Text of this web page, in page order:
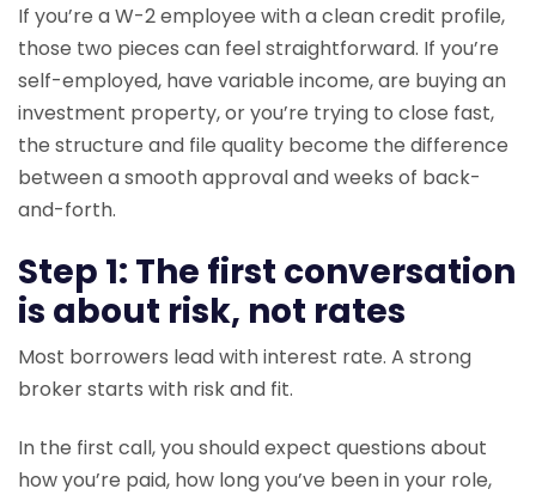
If you’re a W-2 employee with a clean credit profile,
those two pieces can feel straightforward. If you’re
self-employed, have variable income, are buying an
investment property, or you’re trying to close fast,
the structure and file quality become the difference
between a smooth approval and weeks of back-
and-forth.
Step 1: The first conversation
is about risk, not rates
Most borrowers lead with interest rate. A strong
broker starts with risk and fit.
In the first call, you should expect questions about
how you’re paid, how long you’ve been in your role,